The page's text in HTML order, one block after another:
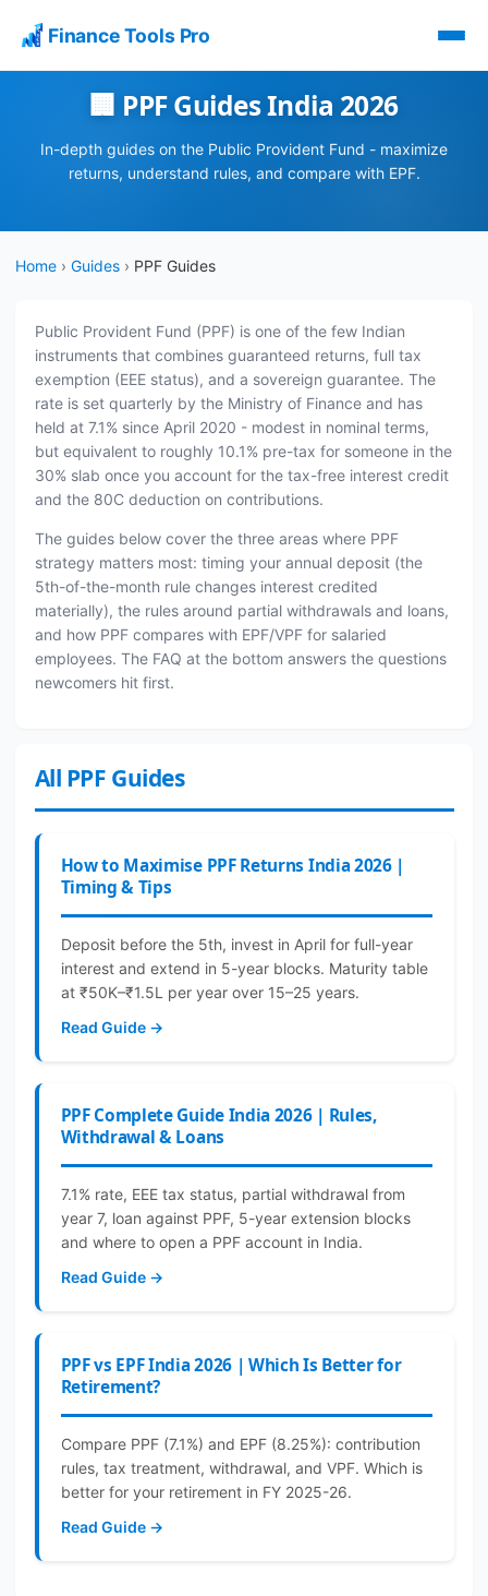
Finance Tools Pro
🏢 PPF Guides India 2026
In-depth guides on the Public Provident Fund - maximize
returns, understand rules, and compare with EPF.
Home › Guides › PPF Guides
Public Provident Fund (PPF) is one of the few Indian
instruments that combines guaranteed returns, full tax
exemption (EEE status), and a sovereign guarantee. The
rate is set quarterly by the Ministry of Finance and has
held at 7.1% since April 2020 - modest in nominal terms,
but equivalent to roughly 10.1% pre-tax for someone in the
30% slab once you account for the tax-free interest credit
and the 80C deduction on contributions.
The guides below cover the three areas where PPF
strategy matters most: timing your annual deposit (the
5th-of-the-month rule changes interest credited
materially), the rules around partial withdrawals and loans,
and how PPF compares with EPF/VPF for salaried
employees. The FAQ at the bottom answers the questions
newcomers hit first.
All PPF Guides
How to Maximise PPF Returns India 2026 |
Timing & Tips
Deposit before the 5th, invest in April for full-year
interest and extend in 5-year blocks. Maturity table
at ₹50K–₹1.5L per year over 15–25 years.
Read Guide →
PPF Complete Guide India 2026 | Rules,
Withdrawal & Loans
7.1% rate, EEE tax status, partial withdrawal from
year 7, loan against PPF, 5-year extension blocks
and where to open a PPF account in India.
Read Guide →
PPF vs EPF India 2026 | Which Is Better for
Retirement?
Compare PPF (7.1%) and EPF (8.25%): contribution
rules, tax treatment, withdrawal, and VPF. Which is
better for your retirement in FY 2025-26.
Read Guide →